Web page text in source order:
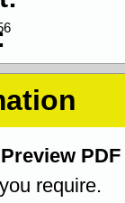
Preview PDF
require.